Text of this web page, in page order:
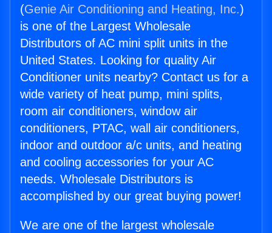
(Genie Air Conditioning and Heating, Inc.)
is one of the Largest Wholesale
Distributors of AC mini split units in the
United States. Looking for quality Air
Conditioner units nearby? Contact us for a
wide variety of heat pump, mini splits,
room air conditioners, window air
conditioners, PTAC, wall air conditioners,
indoor and outdoor a/c units, and heating
and cooling accessories for your AC
needs. Wholesale Distributors is
accomplished by our great buying power!
We are one of the largest wholesale